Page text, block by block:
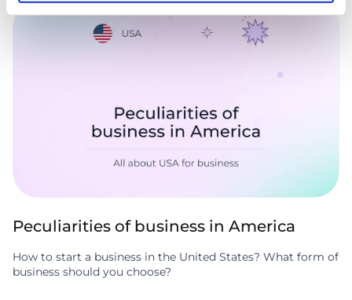
Peculiarities of business in America
How to start a business in the United States? What form of
business should you choose?